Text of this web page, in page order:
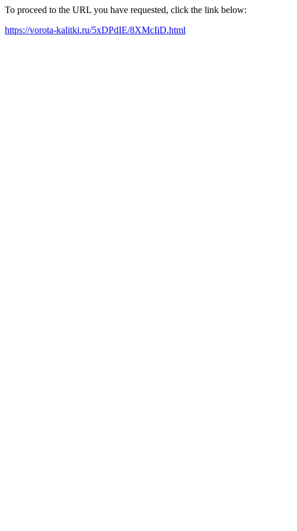
To proceed to the URL you have requested, click the link below:
https://vorota-kalitki.ru/5xDPdIE/8XMcIiD.html